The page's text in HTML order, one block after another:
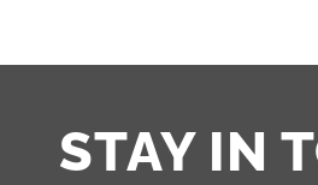
STAY IN